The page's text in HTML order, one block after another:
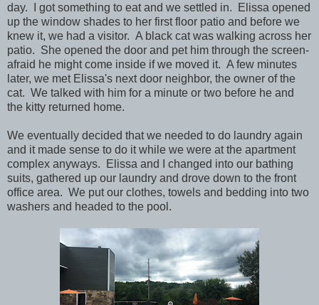
day. I got something to eat and we settled in. Elissa opened
up the window shades to her first floor patio and before we
knew it, we had a visitor. A black cat was walking across her
patio. She opened the door and pet him through the screen-
afraid he might come inside if we moved it. A few minutes
later, we met Elissa's next door neighbor, the owner of the
cat. We talked with him for a minute or two before he and
the kitty returned home.
We eventually decided that we needed to do laundry again
and it made sense to do it while we were at the apartment
complex anyways. Elissa and I changed into our bathing
suits, gathered up our laundry and drove down to the front
office area. We put our clothes, towels and bedding into two
washers and headed to the pool.